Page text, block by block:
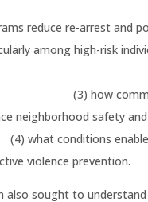
reduce re-arrest and
among high-risk
neighborhood safety
what conditions
violence prevention.
also sought to